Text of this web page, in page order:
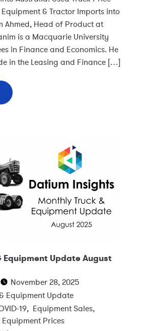
& Tractor Imports into
Ahmed, Head of Product at
is a Macquarie University
in Finance and Economics. He
in the Leasing and Finance […]
Equipment Update August
November 28, 2025
Equipment Update
19, Equipment Sales,
Equipment Prices